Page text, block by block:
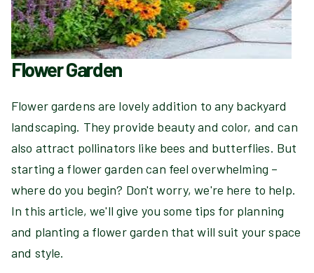
Flower Garden
Flower gardens are lovely addition to any backyard
landscaping. They provide beauty and color, and can
also attract pollinators like bees and butterflies. But
starting a flower garden can feel overwhelming –
where do you begin? Don't worry, we're here to help.
In this article, we'll give you some tips for planning
and planting a flower garden that will suit your space
and style.